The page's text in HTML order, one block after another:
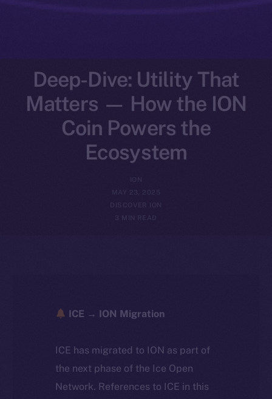
Deep-Dive: Utility That
Matters — How the ION
Coin Powers the
Ecosystem
ION
MAY 23, 2025
DISCOVER ION
3 MIN READ
ICE → ION Migration
ICE has migrated to ION as part of
the next phase of the Ice Open
Network. References to ICE in this